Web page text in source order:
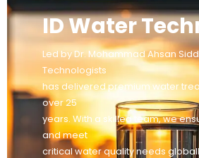
ID Water
Led by Dr. Mohammad Ahsan
Technologists
has delivered premium water
over 25
years. With a skilled team, we
and meet
critical water quality needs